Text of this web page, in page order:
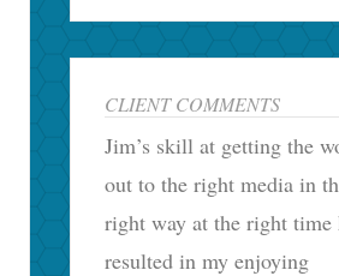
CLIENT COMMENTS
Jim’s skill at getting the
out to the right media in
right way at the right time
resulted in my enjoying